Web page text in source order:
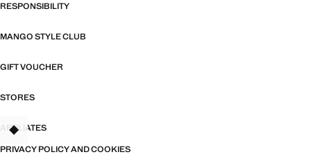
RESPONSIBILITY
MANGO STYLE CLUB
GIFT VOUCHER
STORES
AFFILIATES
PRIVACY POLICY AND COOKIES